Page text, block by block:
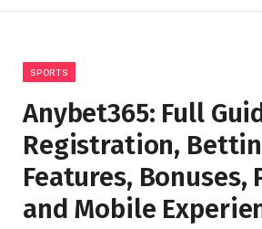
SPORTS
Anybet365: Full
Registration,
Features, Bonuses,
and Mobile